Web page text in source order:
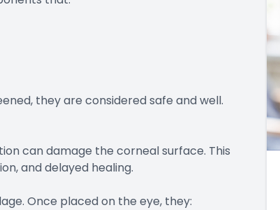
they are considered safe and well.
can damage the corneal surface. This
and delayed healing.
Once placed on the eye, they: